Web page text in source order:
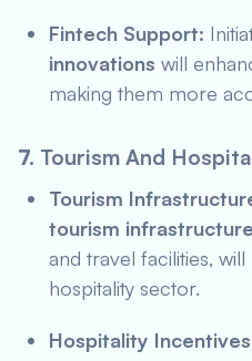
Fintech Support:
innovations will
making them more
7. Tourism And
Tourism
tourism infrastructure
and travel facilities,
hospitality sector.
Hospitality